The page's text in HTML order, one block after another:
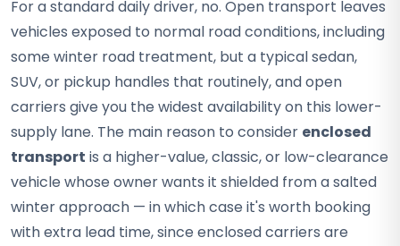
For a standard daily driver, no. Open transport leaves
vehicles exposed to normal road conditions, including
some winter road treatment, but a typical sedan,
SUV, or pickup handles that routinely, and open
carriers give you the widest availability on this lower-
supply lane. The main reason to consider enclosed
transport is a higher-value, classic, or low-clearance
vehicle whose owner wants it shielded from a salted
winter approach — in which case it's worth booking
with extra lead time, since enclosed carriers are